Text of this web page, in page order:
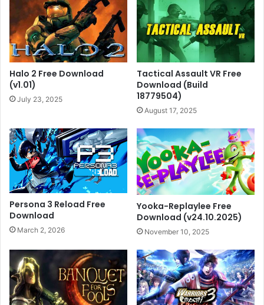
Halo 2 Free Download
(v1.01)
July 23, 2025
Tactical Assault VR Free
Download (Build
18779504)
August 17, 2025
Persona 3 Reload Free
Download
March 2, 2026
Yooka-Replaylee Free
Download (v24.10.2025)
November 10, 2025